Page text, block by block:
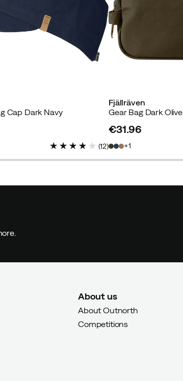
too. Sale on sale. :)
size smaller
top up with extra
fox's size guide.
Cap Dark Navy
(12)
Fjällräven
Gear Bag Dark Olive
€31.96
1
About us
About Outnorth
Competitions